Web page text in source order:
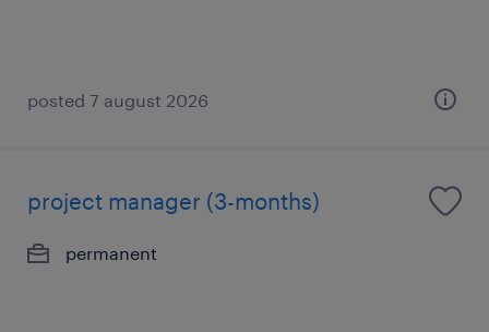
posted 7 august 2026
project manager (3-months)
permanent